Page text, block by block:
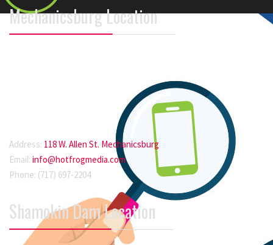
Mechanicsburg Location
Address: 118 W. Allen St. Mechanicsburg
Email: info@hotfrogmedia.com
Phone: (717) 697-2204
Shamokin Dam Location